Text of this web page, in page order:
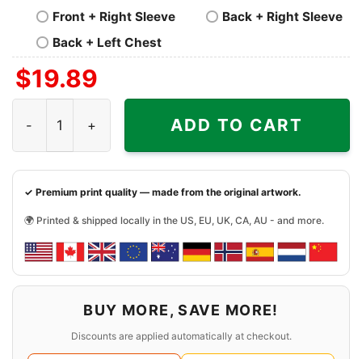
Front + Right Sleeve
Back + Right Sleeve
Back + Left Chest
$19.89
ADD TO CART
✓ Premium print quality — made from the original artwork.
🌍 Printed & shipped locally in the US, EU, UK, CA, AU - and more.
BUY MORE, SAVE MORE!
Discounts are applied automatically at checkout.